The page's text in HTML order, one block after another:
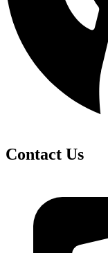
Contact Us